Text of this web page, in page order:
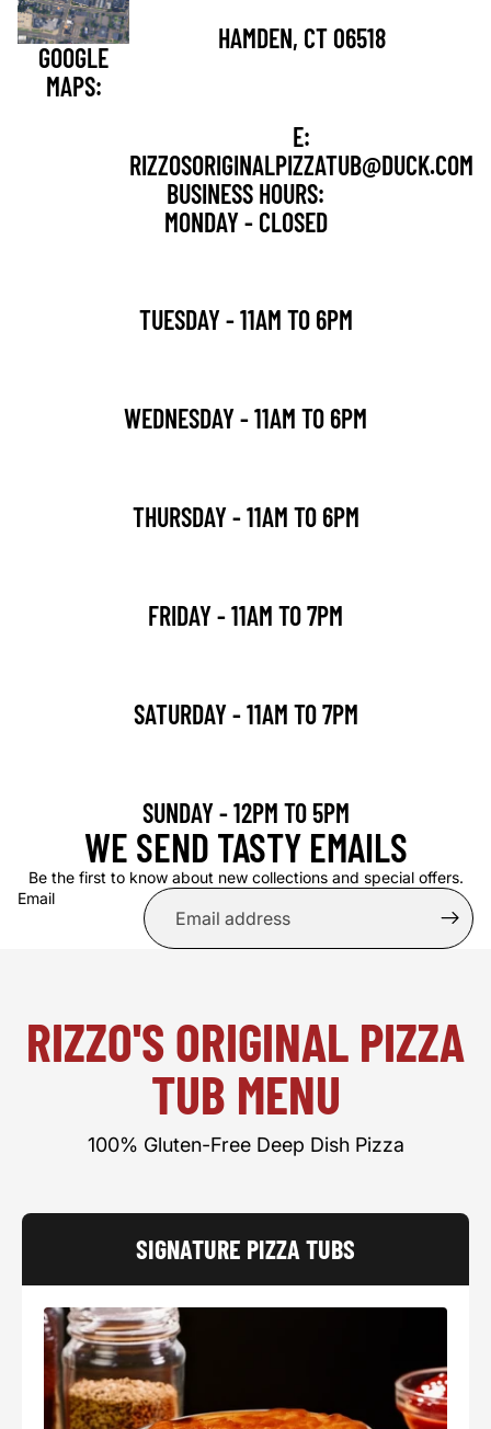
GOOGLE
MAPS:
HAMDEN, CT 06518
E:
RIZZOSORIGINALPIZZATUB@DUCK.COM
BUSINESS HOURS:
MONDAY - CLOSED
TUESDAY - 11AM TO 6PM
WEDNESDAY - 11AM TO 6PM
THURSDAY - 11AM TO 6PM
FRIDAY - 11AM TO 7PM
SATURDAY - 11AM TO 7PM
SUNDAY - 12PM TO 5PM
WE SEND TASTY EMAILS
Be the first to know about new collections and special offers.
Email
RIZZO'S ORIGINAL PIZZA
TUB MENU
100% Gluten-Free Deep Dish Pizza
SIGNATURE PIZZA TUBS